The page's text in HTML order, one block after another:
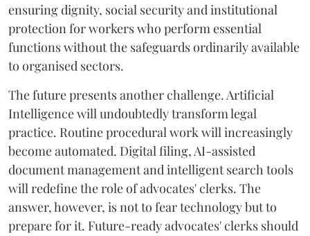
ensuring dignity, social security and institutional
protection for workers who perform essential
functions without the safeguards ordinarily available
to organised sectors.
The future presents another challenge. Artificial
Intelligence will undoubtedly transform legal
practice. Routine procedural work will increasingly
become automated. Digital filing, AI-assisted
document management and intelligent search tools
will redefine the role of advocates' clerks. The
answer, however, is not to fear technology but to
prepare for it. Future-ready advocates' clerks should